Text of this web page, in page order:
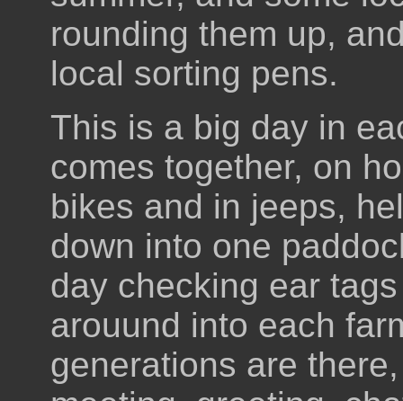
rounding them up,
local sorting pens.
This is a big day in
comes together, on
bikes and in jeeps,
down into one
day checking ear
arouund into each
generations are